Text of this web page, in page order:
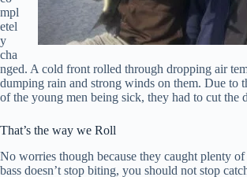
mpl
etel
y
cha
nged. A cold front rolled through dropping air
dumping rain and strong winds on them. Due to
of the young men being sick, they had to cut the
That’s the way we Roll
No worries though because they caught plenty
bass doesn’t stop biting, you should not stop